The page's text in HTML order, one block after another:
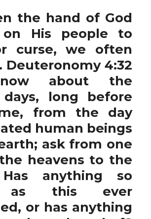
the hand of God
on His people to
curse, we often
Deuteronomy 4:32
about the
long before
from the day
human beings
ask from one
heavens to the
anything so
as this ever
or has anything